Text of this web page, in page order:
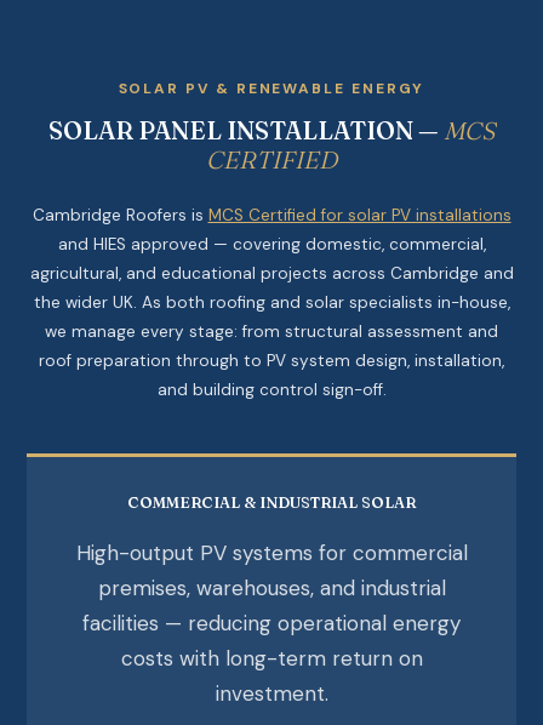
SOLAR PV & RENEWABLE ENERGY
SOLAR PANEL INSTALLATION — MCS
CERTIFIED
Cambridge Roofers is MCS Certified for solar PV installations
and HIES approved — covering domestic, commercial,
agricultural, and educational projects across Cambridge and
the wider UK. As both roofing and solar specialists in-house,
we manage every stage: from structural assessment and
roof preparation through to PV system design, installation,
and building control sign-off.
COMMERCIAL & INDUSTRIAL SOLAR
High-output PV systems for commercial
premises, warehouses, and industrial
facilities — reducing operational energy
costs with long-term return on
investment.